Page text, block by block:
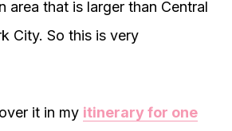
area that is larger than Central
City. So this is very
it in my itinerary for one